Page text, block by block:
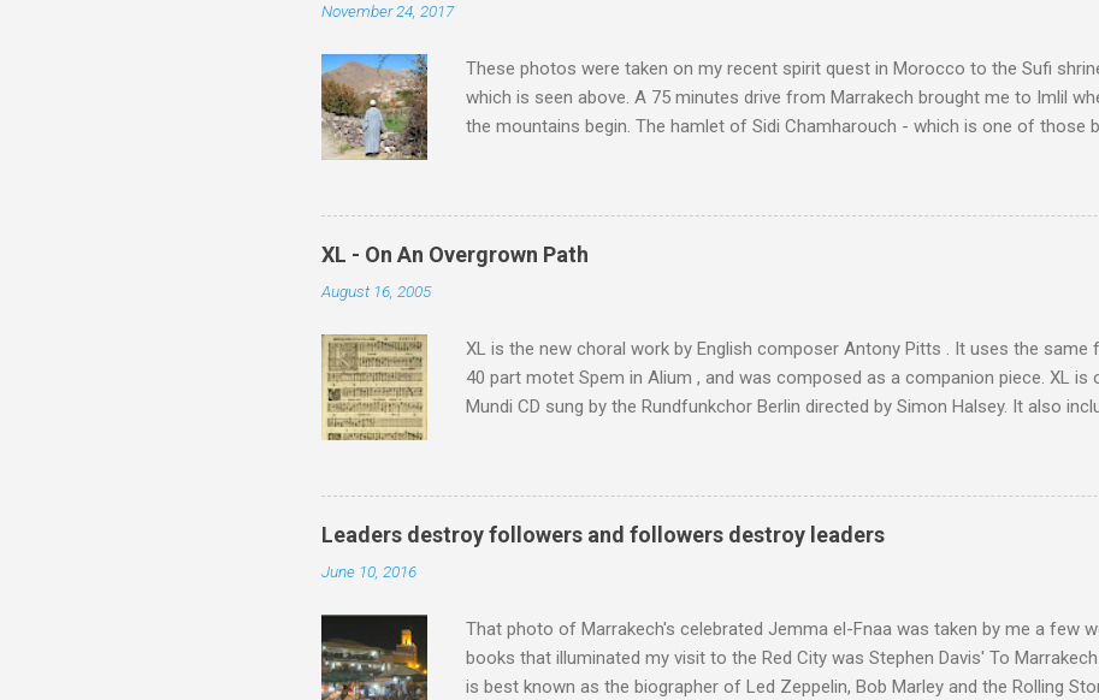
t
s
November 24, 2017
These photos were taken on my recent spirit quest in Morocco to the Sufi
which is seen above. A 75 minutes drive from Marrakech brought me to Imlil
the mountains begin. The hamlet of Sidi Chamharouch - which is one of those
potentially dangerous two hour climb up a rocky path. Access is impossible for
supplies are brought in by the mules seen in my photos. Beyond Sidi
which at 4,167 metres is the highest mountain in North Africa. During my trek I
similarity between the High Atlas and Ladakh on the border of India and Tibet .
XL - On An Overgrown Path
August 16, 2005
XL is the new choral work by English composer Antony Pitts . It uses the same
40 part motet Spem in Alium , and was composed as a companion piece. XL is
Mundi CD sung by the Rundfunkchor Berlin directed by Simon Halsey. It also
work of Antony Pitts, and well worth reading are Jerry Springer rebel grabs
Raindrops are falling on my chant .
Leaders destroy followers and followers destroy leaders
June 10, 2016
That photo of Marrakech's celebrated Jemma el-Fnaa was taken by me a few
books that illuminated my visit to the Red City was Stephen Davis' To
is best known as the biographer of Led Zeppelin, Bob Marley and the Rolling